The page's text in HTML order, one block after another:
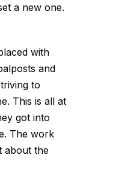
a new one.
with
and
to
This is all at
got into
The work
about the